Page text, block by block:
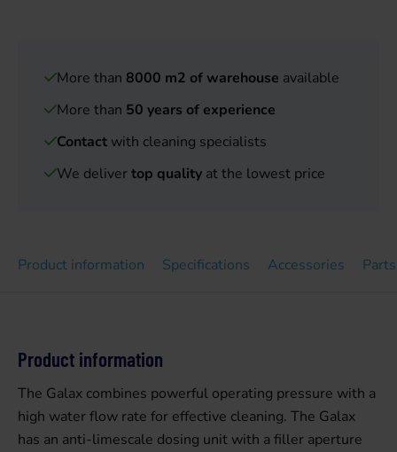
More than 8000 m2 of warehouse available
More than 50 years of experience
Contact with cleaning specialists
We delivertop quality at the lowest price
Product information Specifications Accessories Parts
Product information
The Galax combines powerful operating pressure with a
high water flow rate for effective cleaning. The Galax
has an anti-limescale dosing unit with a filler aperture